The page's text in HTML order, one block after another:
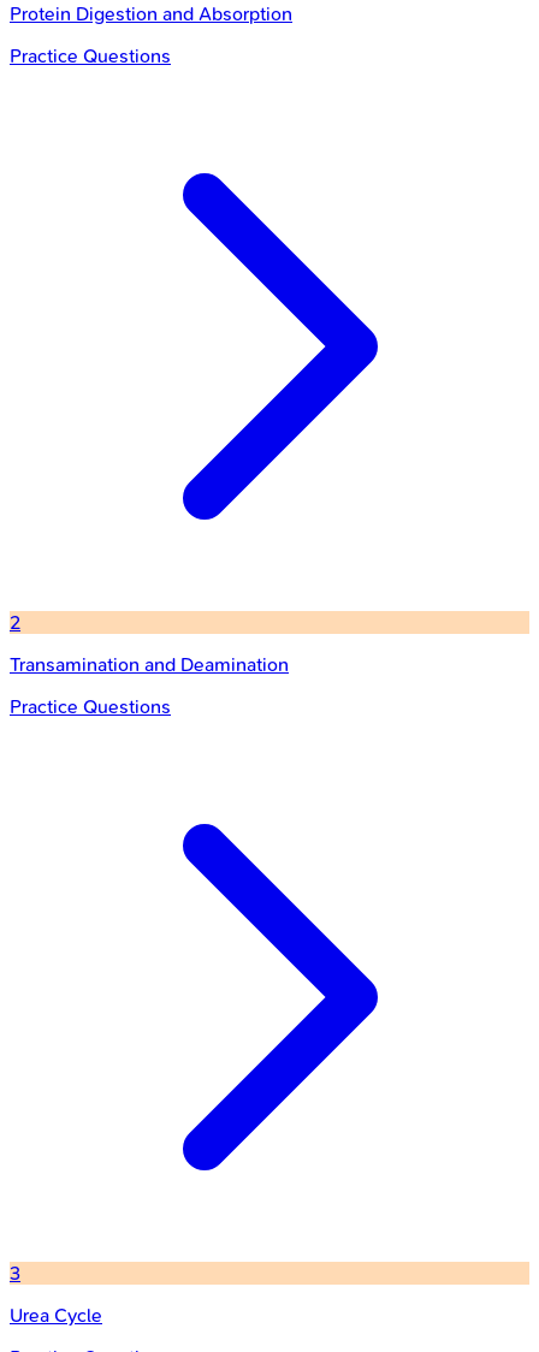
Protein Digestion and Absorption
Practice Questions
2
Transamination and Deamination
Practice Questions
3
Urea Cycle